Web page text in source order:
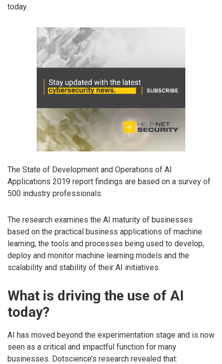
today.
The State of Development and Operations of AI
Applications 2019 report findings are based on a survey of
500 industry professionals.
The research examines the AI maturity of businesses
based on the practical business applications of machine
learning, the tools and processes being used to develop,
deploy and monitor machine learning models and the
scalability and stability of their AI initiatives.
What is driving the use of AI
today?
AI has moved beyond the experimentation stage and is now
seen as a critical and impactful function for many
businesses. Dotscience’s research revealed that: